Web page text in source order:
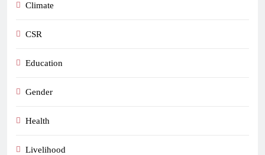
Climate
CSR
Education
Gender
Health
Livelihood